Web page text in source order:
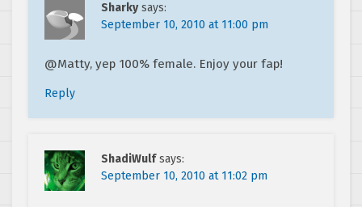
Sharky says:
September 10, 2010 at 11:00 pm
@Matty, yep 100% female. Enjoy your fap!
Reply
ShadiWulf says:
September 10, 2010 at 11:02 pm